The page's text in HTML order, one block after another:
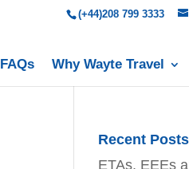
(+44)208 799 3333
FAQs Why Wayte Travel
Recent Posts
ETAs, EEEs